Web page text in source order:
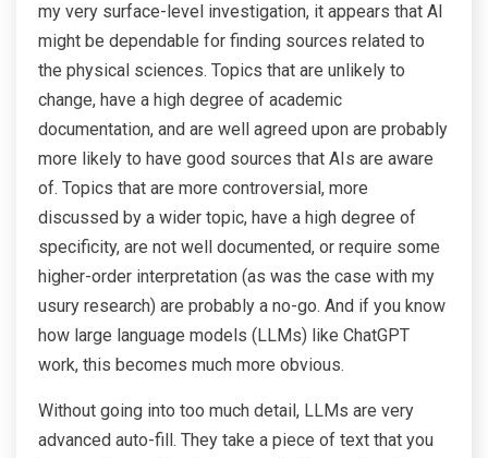
my very surface-level investigation, it appears that AI
might be dependable for finding sources related to
the physical sciences. Topics that are unlikely to
change, have a high degree of academic
documentation, and are well agreed upon are probably
more likely to have good sources that AIs are aware
of. Topics that are more controversial, more
discussed by a wider topic, have a high degree of
specificity, are not well documented, or require some
higher-order interpretation (as was the case with my
usury research) are probably a no-go. And if you know
how large language models (LLMs) like ChatGPT
work, this becomes much more obvious.
Without going into too much detail, LLMs are very
advanced auto-fill. They take a piece of text that you